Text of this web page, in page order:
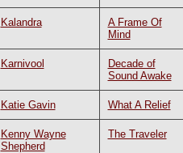
Kalandra
A Frame Of
Mind
Karnivool
Decade of
Sound Awake
Katie Gavin What A Relief
Kenny Wayne
Shepherd
The Traveler